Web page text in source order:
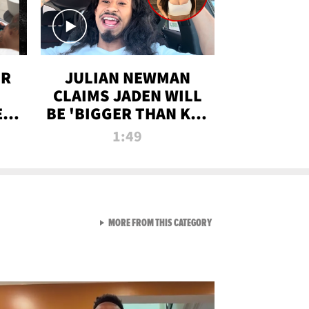
JULIAN NEWMAN
CLAIMS JADEN WILL
BE 'BIGGER THAN KIM
K' AFTER ALLEGED
1:49
MORE FROM THIS CATEGORYVIEW ALL FROM RAW AND